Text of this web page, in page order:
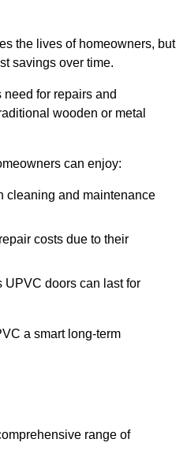
the lives of homeowners, but
savings over time.
for repairs and
wooden or metal
can enjoy:
cleaning and maintenance
costs due to their
UPVC doors can last for
a smart long-term
range of